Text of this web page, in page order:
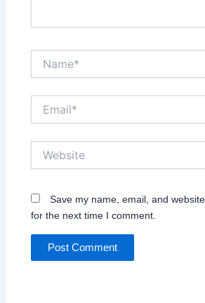
Save my name, email, and
for the next time I comment.